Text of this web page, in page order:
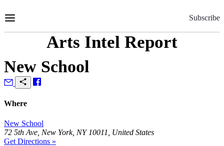
to
Subscribe
Arts Intel Report
New School
Where
New School
72 5th Ave, New York, NY 10011, United States
Get Directions »